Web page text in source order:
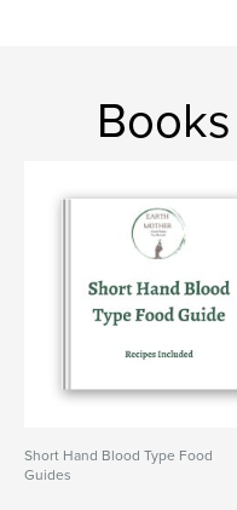
Short Hand Blood Type Food
Guides